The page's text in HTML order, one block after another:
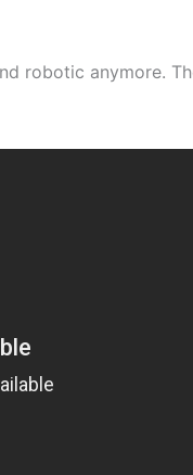
robotic anymore.